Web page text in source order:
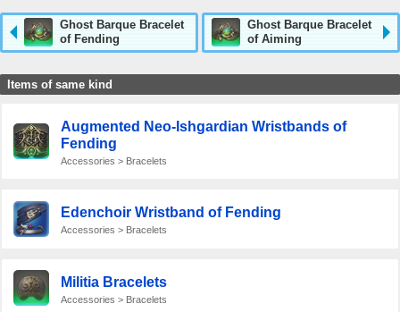
Ghost Barque Bracelet
of Fending
Ghost Barque Bracelet
of Aiming
Items of same kind
Augmented Neo-Ishgardian Wristbands of
Fending
Accessories > Bracelets
Edenchoir Wristband of Fending
Accessories > Bracelets
Militia Bracelets
Accessories > Bracelets